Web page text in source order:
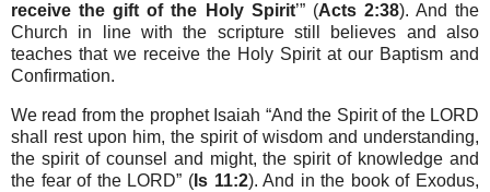
receive the gift of the Holy Spirit’” (Acts 2:38). And the
Church in line with the scripture still believes and also
teaches that we receive the Holy Spirit at our Baptism and
Confirmation.
We read from the prophet Isaiah “And the Spirit of the LORD
shall rest upon him, the spirit of wisdom and understanding,
the spirit of counsel and might, the spirit of knowledge and
the fear of the LORD” (Is 11:2). And in the book of Exodus,